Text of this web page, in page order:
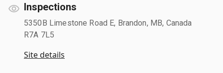
Inspections
5350B Limestone Road E, Brandon, MB, Canada
R7A 7L5
Site details